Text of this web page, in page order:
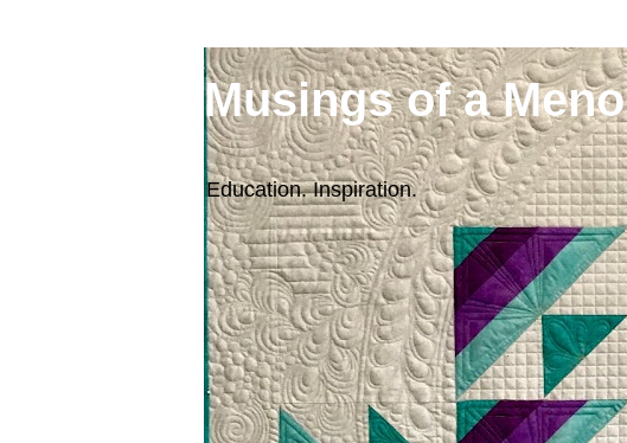
Musings of a
Education. Inspiration.